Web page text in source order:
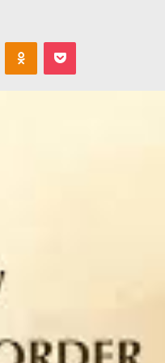
Odnoklassniki
Pocket